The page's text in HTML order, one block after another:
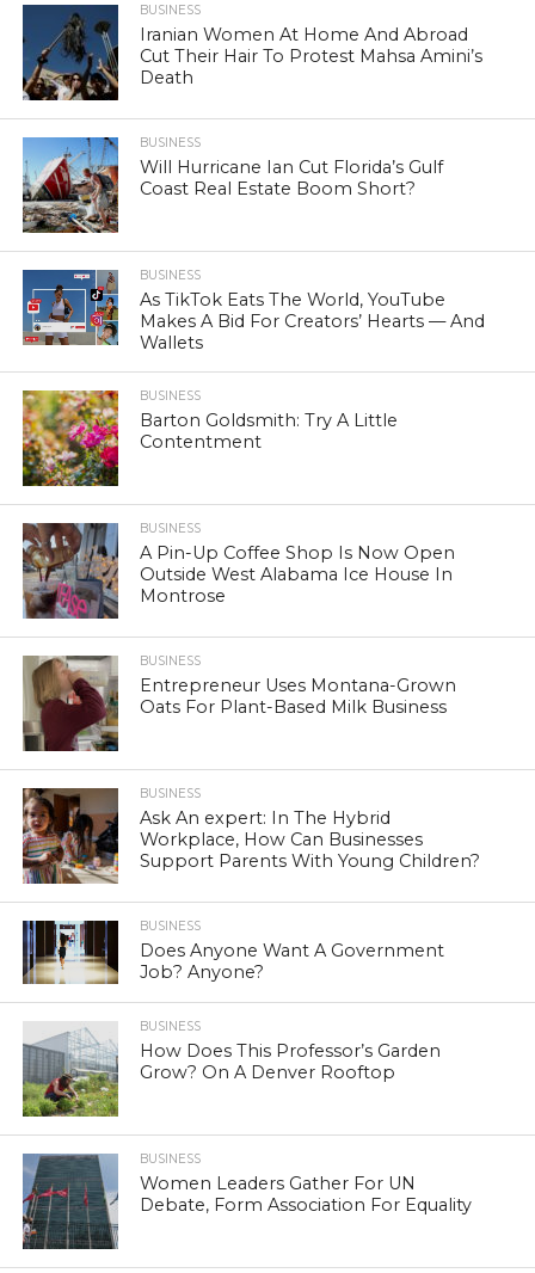
BUSINESS
Iranian Women At Home And Abroad
Cut Their Hair To Protest Mahsa Amini’s
Death
BUSINESS
Will Hurricane Ian Cut Florida’s Gulf
Coast Real Estate Boom Short?
BUSINESS
As TikTok Eats The World, YouTube
Makes A Bid For Creators’ Hearts — And
Wallets
BUSINESS
Barton Goldsmith: Try A Little
Contentment
BUSINESS
A Pin-Up Coffee Shop Is Now Open
Outside West Alabama Ice House In
Montrose
BUSINESS
Entrepreneur Uses Montana-Grown
Oats For Plant-Based Milk Business
BUSINESS
Ask An expert: In The Hybrid
Workplace, How Can Businesses
Support Parents With Young Children?
BUSINESS
Does Anyone Want A Government
Job? Anyone?
BUSINESS
How Does This Professor’s Garden
Grow? On A Denver Rooftop
BUSINESS
Women Leaders Gather For UN
Debate, Form Association For Equality